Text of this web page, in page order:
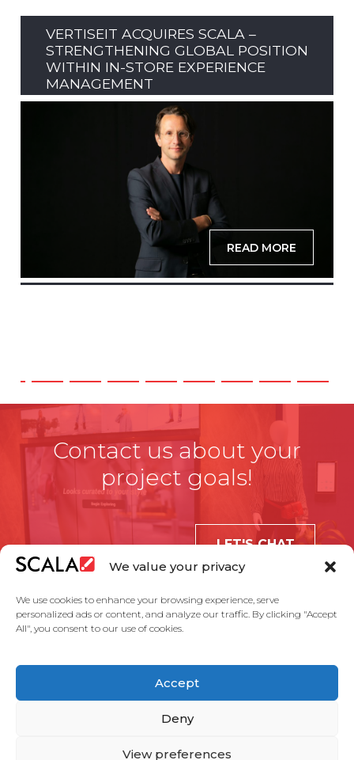
We value your privacy
We use cookies to enhance your browsing experience, serve
personalized ads or content, and analyze our traffic. By clicking "Accept
All", you consent to our use of cookies.
Accept
Deny
View preferences
VERTISEIT ACQUIRES SCALA –
STRENGTHENING GLOBAL POSITION
WITHIN IN-STORE EXPERIENCE
MANAGEMENT
READ MORE
Contact us about your
project goals!
LET'S CHAT
Case Studies
Partners
Service Agreement Privacy Policy Contact Us